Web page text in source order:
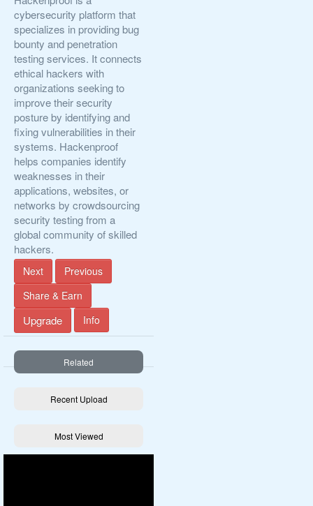
cybersecurity platform that
specializes in providing bug
bounty and penetration
testing services. It connects
ethical hackers with
organizations seeking to
improve their security
posture by identifying and
fixing vulnerabilities in their
systems. Hackenproof
helps companies identify
weaknesses in their
applications, websites, or
networks by crowdsourcing
security testing from a
global community of skilled
hackers.
Next
Previous
Share & Earn
Upgrade Info
Related
Recent Upload
Most Viewed